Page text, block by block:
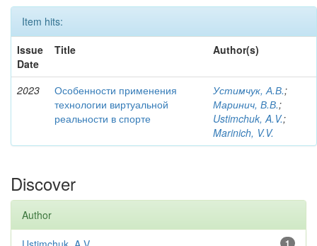
Item hits:
Issue
Date
Title Author(s)
2023
Особенности применения
технологии виртуальной
реальности в спорте
Устимчук, А.В.;
Маринич, В.В.;
Ustimchuk, A.V.;
Marinich, V.V.
Discover
Author
1